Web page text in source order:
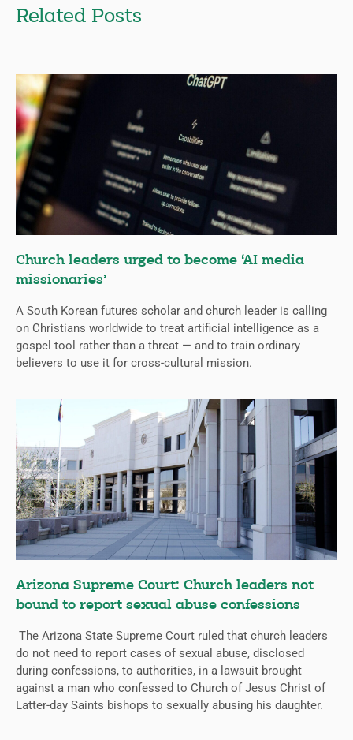
Related Posts
Church leaders urged to become ‘AI media
missionaries’
A South Korean futures scholar and church leader is calling
on Christians worldwide to treat artificial intelligence as a
gospel tool rather than a threat — and to train ordinary
believers to use it for cross-cultural mission.
Arizona Supreme Court: Church leaders not
bound to report sexual abuse confessions
The Arizona State Supreme Court ruled that church leaders
do not need to report cases of sexual abuse, disclosed
during confessions, to authorities, in a lawsuit brought
against a man who confessed to Church of Jesus Christ of
Latter-day Saints bishops to sexually abusing his daughter.